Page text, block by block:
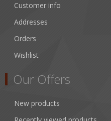
Customer info
Addresses
Orders
Wishlist
Our Offers
New products